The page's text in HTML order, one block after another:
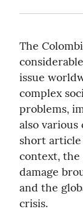
The
issue
complex
problems,
also
short
context, the
damage
and the
crisis.